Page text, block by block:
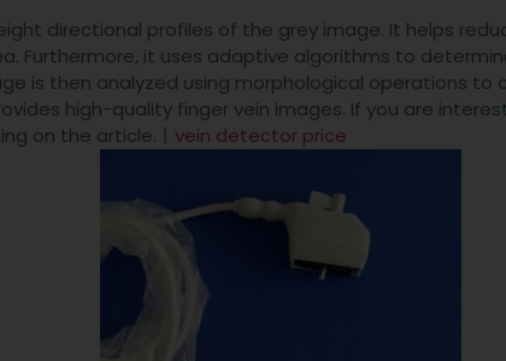
directional profiles of the grey image. It helps
Furthermore, it uses adaptive algorithms to
is then analyzed using morphological operations
high-quality finger vein images. If you are
on the article.丨 vein detector price